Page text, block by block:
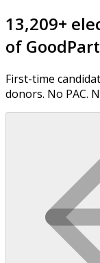
13,209+
of
First-time
donors. No PAC.